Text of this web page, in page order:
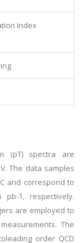
Index
(pT) spectra are
The data samples
and correspond to
1, respectively.
are employed to
The
order QCD